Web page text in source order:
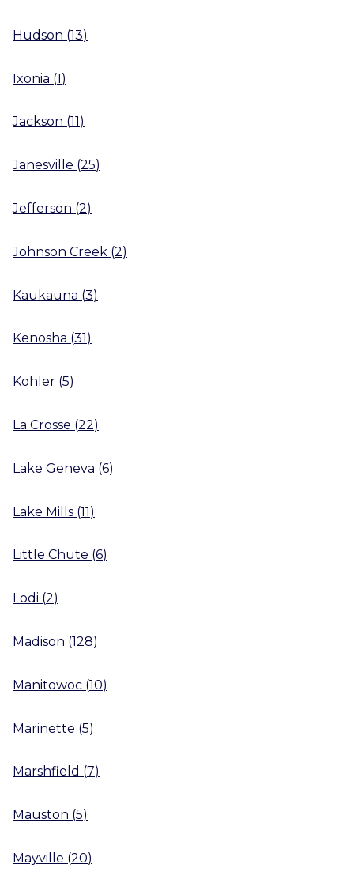
Hudson (13)
Ixonia (1)
Jackson (11 )
Janesville (25)
Jefferson (2)
Johnson Creek (2)
Kaukauna (3)
Kenosha (31 )
Kohler (5)
La Crosse (22)
Lake Geneva (6)
Lake Mills (11)
Little Chute (6)
Lodi (2)
Madison (128)
Manitowoc (10)
Marinette (5)
Marshfield (7)
Mauston (5)
Mayville (20)